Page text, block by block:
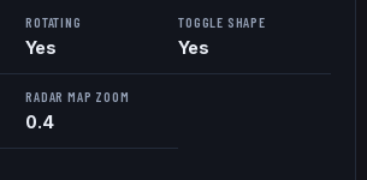
ROTATING
Yes
TOGGLE SHAPE
Yes
RADAR MAP ZOOM
0.4